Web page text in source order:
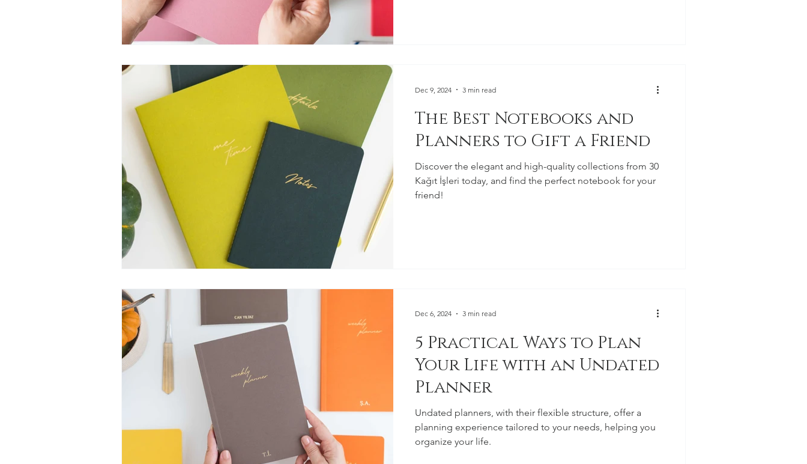
The Best Notebooks and
Planners to Gift a Friend
Discover the elegant and high-quality collections from 30
Kağıt İşleri today, and find the perfect notebook for your
friend!
Dec 9, 2024 3 min read
5 Practical Ways to Plan
Your Life with an Undated
Planner
Undated planners, with their flexible structure, offer a
planning experience tailored to your needs, helping you
organize your life.
Dec 6, 2024 3 min read